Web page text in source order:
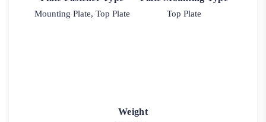
Mounting Plate, Top Plate Top Plate
Weight